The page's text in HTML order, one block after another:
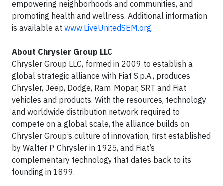
empowering neighborhoods and communities, and
promoting health and wellness. Additional information
is available at www.LiveUnitedSEM.org.
About Chrysler Group LLC
Chrysler Group LLC, formed in 2009 to establish a
global strategic alliance with Fiat S.p.A., produces
Chrysler, Jeep, Dodge, Ram, Mopar, SRT and Fiat
vehicles and products. With the resources, technology
and worldwide distribution network required to
compete on a global scale, the alliance builds on
Chrysler Group’s culture of innovation, first established
by Walter P. Chrysler in 1925, and Fiat’s
complementary technology that dates back to its
founding in 1899.